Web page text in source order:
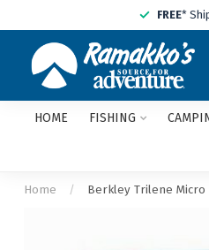
FREE*
HOME FISHING
Home / Berkley Trilene Micro